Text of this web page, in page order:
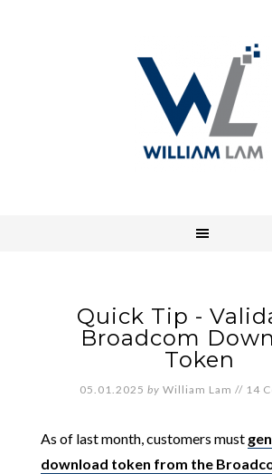
Quick Tip -
Broadcom
Token
05.01.2025 by William Lam // 14
As of last month, customers must
download token from the